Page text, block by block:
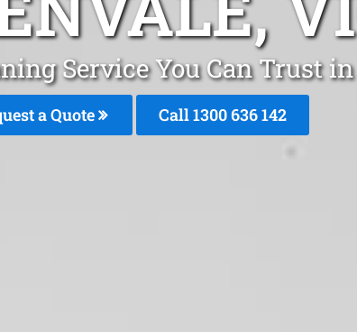
Service You Can Trust
a Quote Call1300 636 142